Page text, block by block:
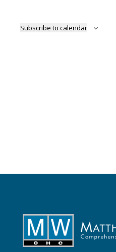
Subscribe to calendar